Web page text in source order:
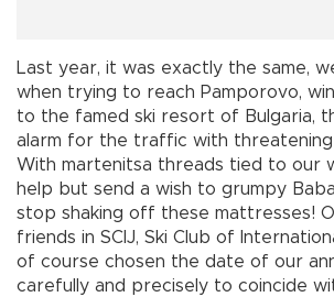
Last year, it was exactly the same,
when trying to reach Pamporovo,
to the famed ski resort of Bulgaria,
alarm for the traffic with threatening
With martenitsa threads tied to our
help but send a wish to grumpy
stop shaking off these mattresses!
friends in SCIJ, Ski Club of
of course chosen the date of our
carefully and precisely to coincide